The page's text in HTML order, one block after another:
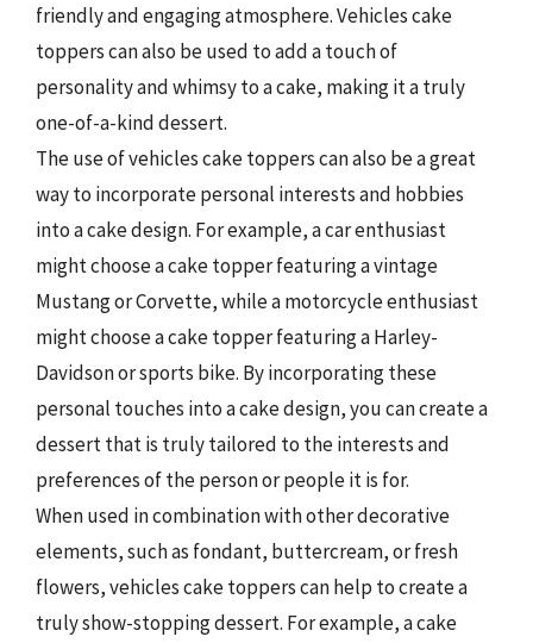
friendly and engaging atmosphere. Vehicles cake
toppers can also be used to add a touch of
personality and whimsy to a cake, making it a truly
one-of-a-kind dessert.
The use of vehicles cake toppers can also be a great
way to incorporate personal interests and hobbies
into a cake design. For example, a car enthusiast
might choose a cake topper featuring a vintage
Mustang or Corvette, while a motorcycle enthusiast
might choose a cake topper featuring a Harley-
Davidson or sports bike. By incorporating these
personal touches into a cake design, you can create a
dessert that is truly tailored to the interests and
preferences of the person or people it is for.
When used in combination with other decorative
elements, such as fondant, buttercream, or fresh
flowers, vehicles cake toppers can help to create a
truly show-stopping dessert. For example, a cake